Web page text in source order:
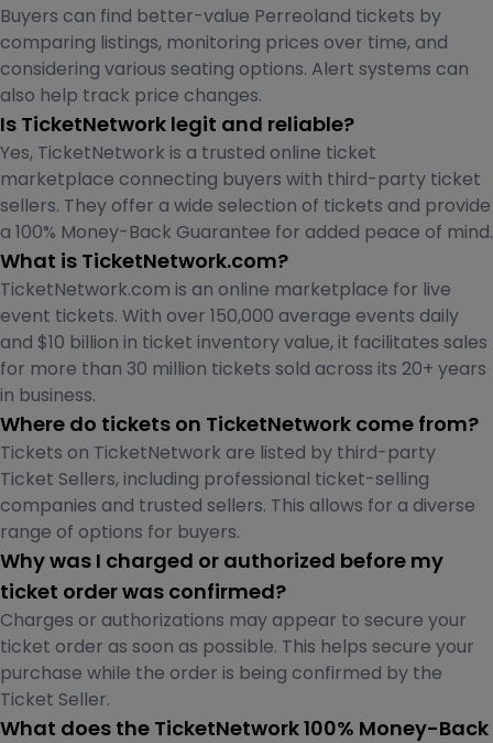
Buyers can find better-value Perreoland tickets by
comparing listings, monitoring prices over time, and
considering various seating options. Alert systems can
also help track price changes.
Is TicketNetwork legit and reliable?
Yes, TicketNetwork is a trusted online ticket
marketplace connecting buyers with third-party ticket
sellers. They offer a wide selection of tickets and provide
a 100% Money-Back Guarantee for added peace of mind.
What is TicketNetwork.com?
TicketNetwork.com is an online marketplace for live
event tickets. With over 150,000 average events daily
and $10 billion in ticket inventory value, it facilitates sales
for more than 30 million tickets sold across its 20+ years
in business.
Where do tickets on TicketNetwork come from?
Tickets on TicketNetwork are listed by third-party
Ticket Sellers, including professional ticket-selling
companies and trusted sellers. This allows for a diverse
range of options for buyers.
Why was I charged or authorized before my
ticket order was confirmed?
Charges or authorizations may appear to secure your
ticket order as soon as possible. This helps secure your
purchase while the order is being confirmed by the
Ticket Seller.
What does the TicketNetwork 100% Money-Back